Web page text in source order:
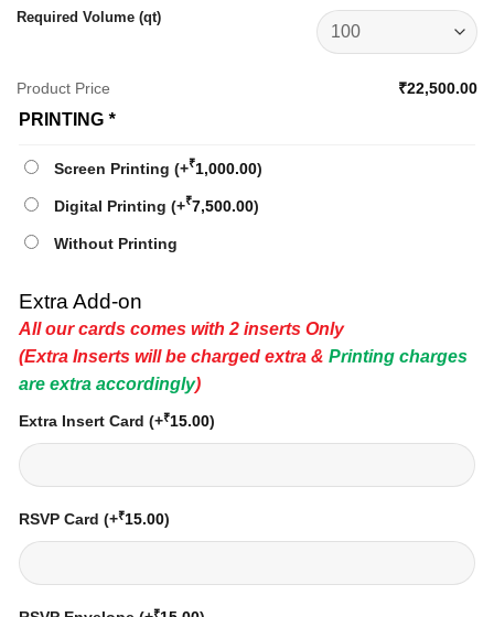
Required Volume (qt)
Product Price ₹22,500.00
PRINTING *
Screen Printing (+₹1,000.00)
Digital Printing (+₹7,500.00)
Without Printing
Extra Add-on
All our cards comes with 2 inserts Only
(Extra Inserts will be charged extra & Printing charges
are extra accordingly)
Extra Insert Card (+₹15.00)
RSVP Card (+₹15.00)
₹